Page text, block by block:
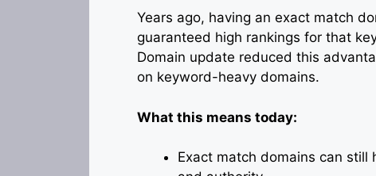
Years ago, having an exact match
guaranteed high rankings for that
Domain update reduced this
on keyword-heavy domains.
What this means today:
Exact match domains can